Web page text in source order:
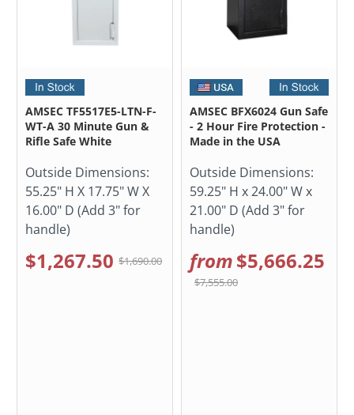
AMSEC TF5517E5-LTN-F-
WT-A 30 Minute Gun &
Rifle Safe White
Outside Dimensions:
55.25" H X 17.75" W X
16.00" D (Add 3" for
handle)
$1,267.50 $1,690.00
AMSEC BFX6024 Gun Safe
- 2 Hour Fire Protection -
Made in the USA
Outside Dimensions:
59.25" H x 24.00" W x
21.00" D (Add 3" for
handle)
from$5,666.25
$7,555.00